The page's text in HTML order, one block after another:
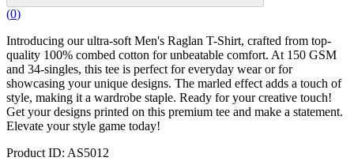
(0)
Introducing our ultra-soft Men's Raglan T-Shirt, crafted from top-
quality 100% combed cotton for unbeatable comfort. At 150 GSM
and 34-singles, this tee is perfect for everyday wear or for
showcasing your unique designs. The marled effect adds a touch of
style, making it a wardrobe staple. Ready for your creative touch!
Get your designs printed on this premium tee and make a statement.
Elevate your style game today!
Product ID: AS5012